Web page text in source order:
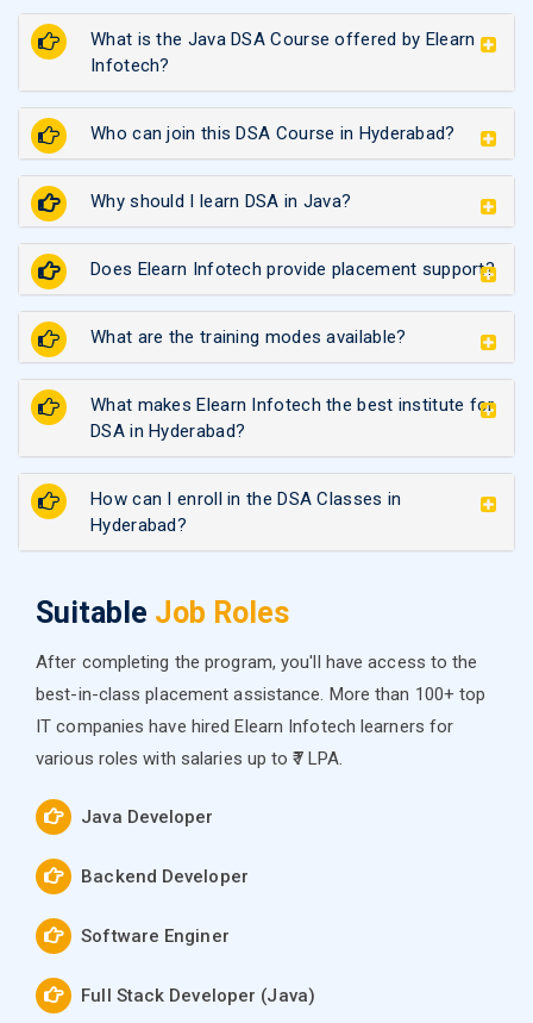
What is the Java DSA Course offered by Elearn
Infotech?
Who can join this DSA Course in Hyderabad?
Why should I learn DSA in Java?
Does Elearn Infotech provide placement support?
What are the training modes available?
What makes Elearn Infotech the best institute for
DSA in Hyderabad?
How can I enroll in the DSA Classes in
Hyderabad?
Suitable Job Roles
After completing the program, you'll have access to the
best-in-class placement assistance. More than 100+ top
IT companies have hired Elearn Infotech learners for
various roles with salaries up to ₹7 LPA.
Java Developer
Backend Developer
Software Enginer
Full Stack Developer (Java)